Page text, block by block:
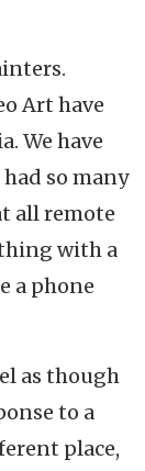
Art have
We have
so many
all remote
with a
a phone
as though
to a
place,